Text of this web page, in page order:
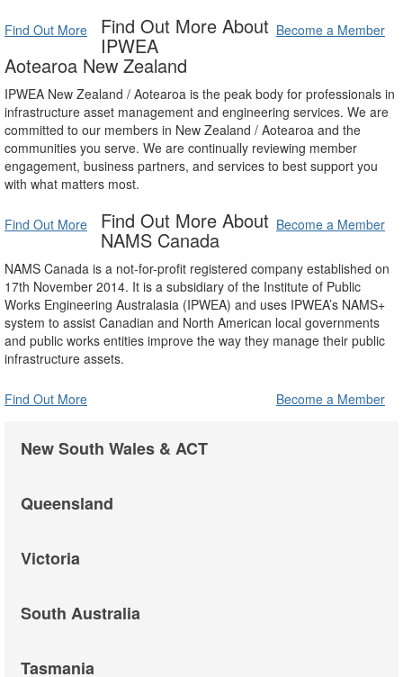
Find Out More Become a Member
Find Out More About
IPWEA
Aotearoa New Zealand
IPWEA New Zealand / Aotearoa is the peak body for professionals in
infrastructure asset management and engineering services. We are
committed to our members in New Zealand / Aotearoa and the
communities you serve. We are continually reviewing member
engagement, business partners, and services to best support you
with what matters most.
Find Out More Become a Member
Find Out More About
NAMS Canada
NAMS Canada is a not-for-profit registered company established on
17th November 2014. It is a subsidiary of the Institute of Public
Works Engineering Australasia (IPWEA) and uses IPWEA’s NAMS+
system to assist Canadian and North American local governments
and public works entities improve the way they manage their public
infrastructure assets.
Find Out More Become a Member
New South Wales & ACT
Queensland
Victoria
South Australia
Tasmania